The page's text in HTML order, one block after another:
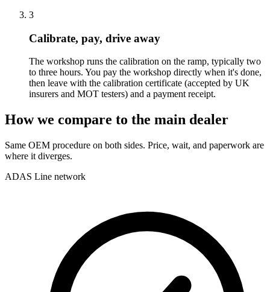
3
Calibrate, pay, drive away
The workshop runs the calibration on the ramp, typically two
to three hours. You pay the workshop directly when it's done,
then leave with the calibration certificate (accepted by UK
insurers and MOT testers) and a payment receipt.
How we compare to the main dealer
Same OEM procedure on both sides. Price, wait, and paperwork are
where it diverges.
ADAS Line network